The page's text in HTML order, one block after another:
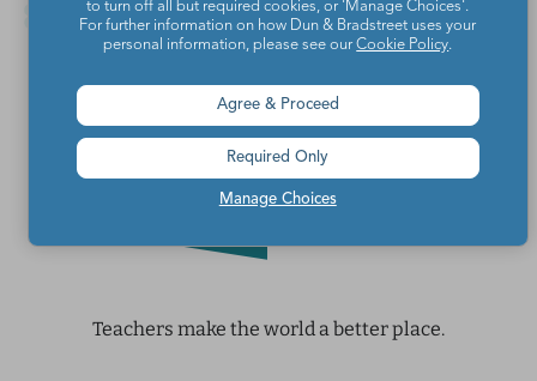
Teachers make the world a better place.
to turn off all but required cookies, or 'Manage Choices'.
For further information on how Dun & Bradstreet uses your
personal information, please see ourCookie Policy.
Manage Choices
Agree & Proceed
Required Only